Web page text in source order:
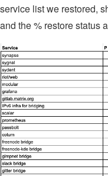
service list we restored,
and the % restore status